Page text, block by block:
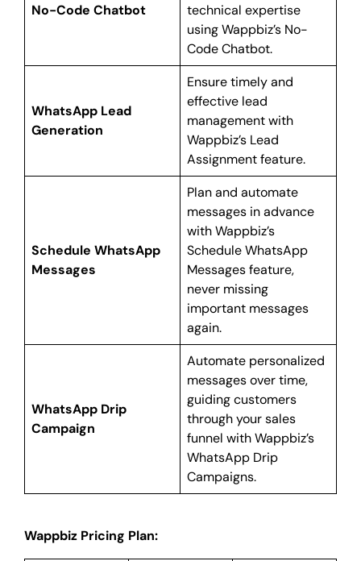
No-Code Chatbot
technical expertise
using Wappbiz’s No-
Code Chatbot.
WhatsApp Lead
Generation
Ensure timely and
effective lead
management with
Wappbiz’s Lead
Assignment feature.
Schedule WhatsApp
Messages
Plan and automate
messages in advance
with Wappbiz’s
Schedule WhatsApp
Messages feature,
never missing
important messages
again.
WhatsApp Drip
Campaign
Automate personalized
messages over time,
guiding customers
through your sales
funnel with Wappbiz’s
WhatsApp Drip
Campaigns.
Wappbiz Pricing Plan: